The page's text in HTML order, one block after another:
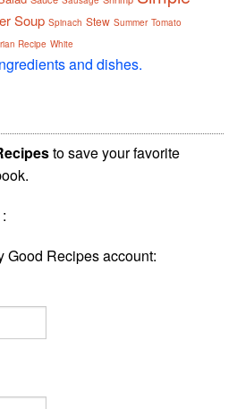
Soup Spinach Stew Summer Tomato
Recipe White
and dishes.
to save your favorite
Good Recipes account: